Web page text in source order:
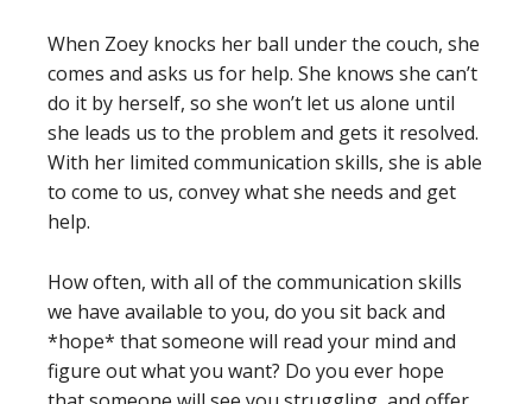
When Zoey knocks her ball under the couch, she
comes and asks us for help. She knows she can’t
do it by herself, so she won’t let us alone until
she leads us to the problem and gets it resolved.
With her limited communication skills, she is able
to come to us, convey what she needs and get
help.
How often, with all of the communication skills
we have available to you, do you sit back and
*hope* that someone will read your mind and
figure out what you want? Do you ever hope